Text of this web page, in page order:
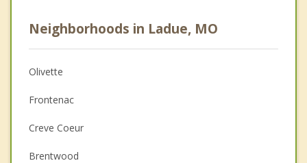
Psychologist
Anger Management
Christian Counseling
Couples Counseling
Depression
Neighborhoods in Ladue, MO
Olivette
Frontenac
Creve Coeur
Brentwood